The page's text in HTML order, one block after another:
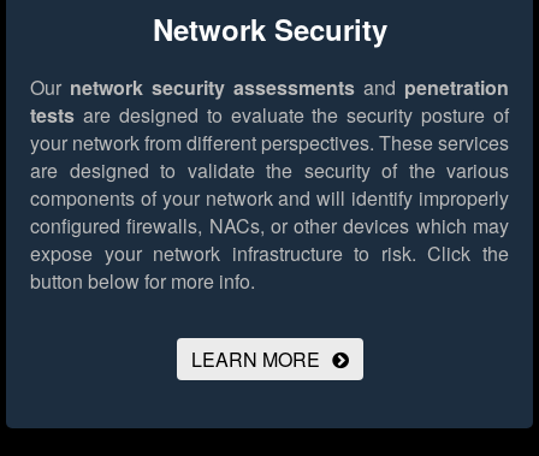
Network Security
Our network security assessments and penetration
tests are designed to evaluate the security posture of
your network from different perspectives. These services
are designed to validate the security of the various
components of your network and will identify improperly
configured firewalls, NACs, or other devices which may
expose your network infrastructure to risk. Click the
button below for more info.
LEARN MORE